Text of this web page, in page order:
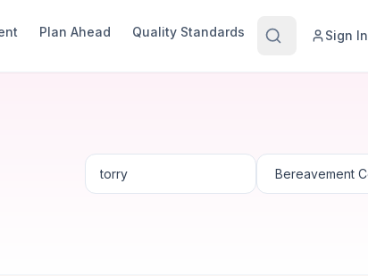
Plan Ahead Quality Standards Sign In